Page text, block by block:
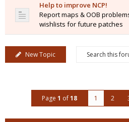
Help to improve NCP!
Report maps & OOB
wishlists for future patches
New Topic
Page 1 of18 1 2